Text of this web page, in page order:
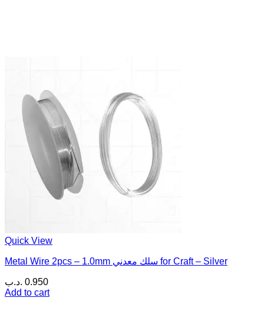
Quick View
Metal Wire 2pcs – 1.0mm سلك معدني for Craft – Silver
0.950 .د.ب
Add to cart